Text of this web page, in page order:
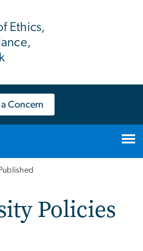
Ethics,
Concern
Policies